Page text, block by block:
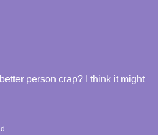
person crap? I think it might